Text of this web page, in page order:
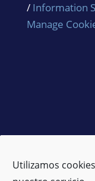
Utilizamos
/ Information
Manage